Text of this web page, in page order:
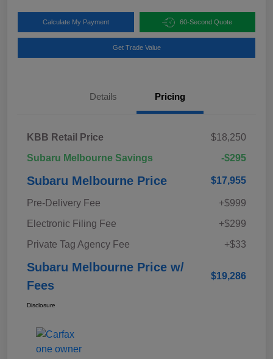
Calculate My Payment 60-Second Quote
Get Trade Value
Details Pricing
KBB Retail Price
$18,250
Subaru Melbourne Savings
-$295
Subaru Melbourne Price $17,955
Pre-Delivery Fee
+$999
Electronic Filing Fee
+$299
Private Tag Agency Fee
+$33
Subaru Melbourne Price w/
Fees
$19,286
Disclosure